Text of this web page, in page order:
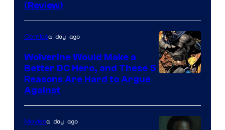
DC
Comics
(Review)
of
Marvel
Comicsa day ago
Wolverine Would Make a
Better DC Hero, and These 5
Reasons Are Hard to Argue
Against
Moviesa day ago